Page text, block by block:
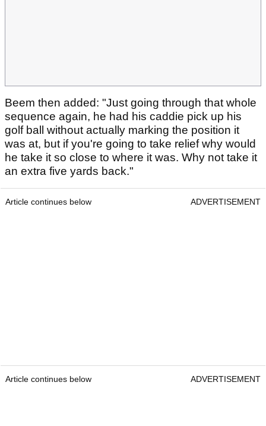
Beem then added: "Just going through that whole
sequence again, he had his caddie pick up his
golf ball without actually marking the position it
was at, but if you're going to take relief why would
he take it so close to where it was. Why not take it
an extra five yards back."
Article continues below ADVERTISEMENT
Article continues below ADVERTISEMENT